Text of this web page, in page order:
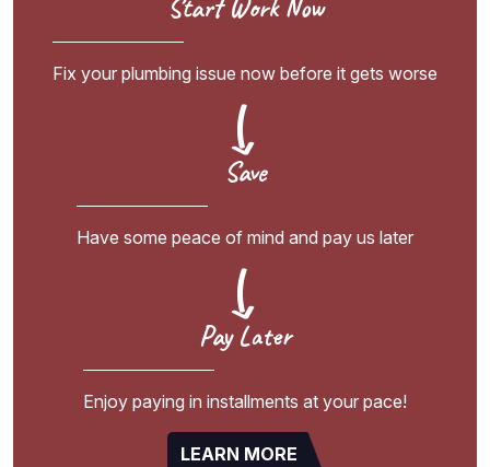
Start Work Now
Fix your plumbing issue now before it gets worse
Save
Have some peace of mind and pay us later
Pay Later
Enjoy paying in installments at your pace!
LEARN MORE